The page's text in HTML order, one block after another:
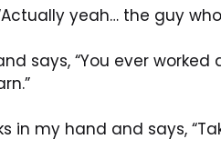
yeah… the guy
says, “You ever worked
in my hand and says,